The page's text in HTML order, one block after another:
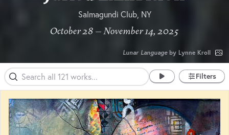
Salmagundi Club, NY
October 28 – November 14, 2025
Lunar Languageby Lynne Kroll
Filters